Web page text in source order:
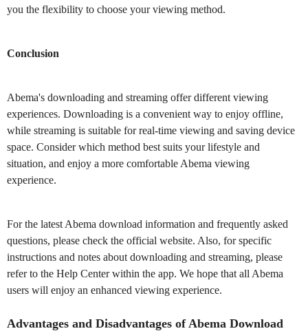
you the flexibility to choose your viewing method.
Conclusion
Abema's downloading and streaming offer different viewing
experiences. Downloading is a convenient way to enjoy offline,
while streaming is suitable for real-time viewing and saving device
space. Consider which method best suits your lifestyle and
situation, and enjoy a more comfortable Abema viewing
experience.
For the latest Abema download information and frequently asked
questions, please check the official website. Also, for specific
instructions and notes about downloading and streaming, please
refer to the Help Center within the app. We hope that all Abema
users will enjoy an enhanced viewing experience.
Advantages and Disadvantages of Abema Download